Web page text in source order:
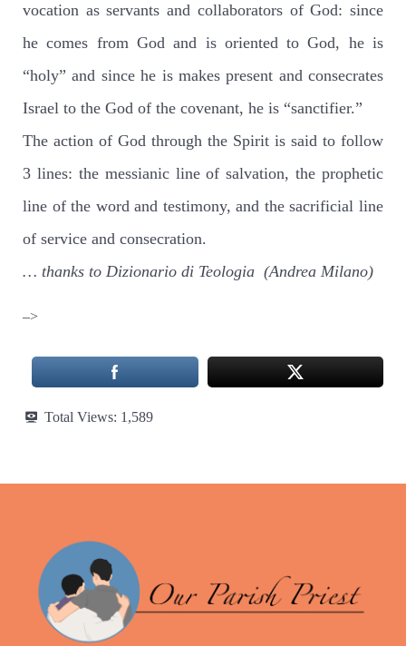
vocation as servants and collaborators of God: since
he comes from God and is oriented to God, he is
“holy” and since he is makes present and consecrates
Israel to the God of the covenant, he is “sanctifier.”
The action of God through the Spirit is said to follow
3 lines: the messianic line of salvation, the prophetic
line of the word and testimony, and the sacrificial line
of service and consecration.
… thanks to Dizionario di Teologia (Andrea Milano)
–>
Total Views: 1,589